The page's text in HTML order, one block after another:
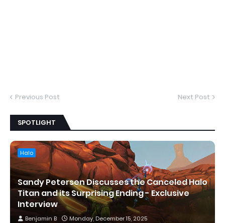
Previous Post Next Post
SPOTLIGHT
Halo
Sandy Petersen Discusses the Canceled Halo
Titan and its Surprising Ending - Exclusive
Interview
Benjamin B Monday, December 15, 2025